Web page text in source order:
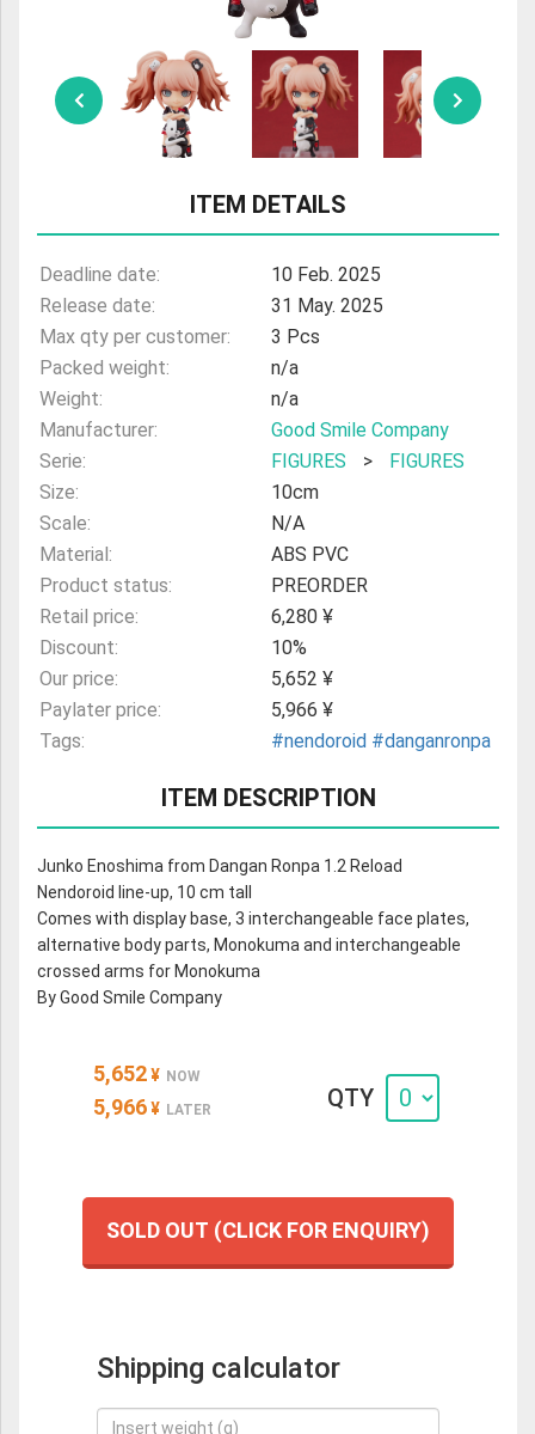
AMIIBO
ITEM DETAILS
Deadline date:
10 Feb. 2025
Release date:
31 May. 2025
Max qty per customer:
3 Pcs
Packed weight:
n/a
Weight:
n/a
Manufacturer:
Good Smile Company
Serie:
FIGURES >
FIGURES
Size:
10cm
Scale:
N/A
Material:
ABS PVC
Product status:
PREORDER
Retail price:
6,280 ¥
Discount:
10%
Our price:
5,652 ¥
Paylater price:
5,966 ¥
Tags:
#nendoroid #danganronpa
ITEM DESCRIPTION
Junko Enoshima from Dangan Ronpa 1.2 Reload
Nendoroid line-up, 10 cm tall
Comes with display base, 3 interchangeable face plates,
alternative body parts, Monokuma and interchangeable
crossed arms for Monokuma
By Good Smile Company
5,652 ¥ NOW
5,966 ¥ LATER QTY
SOLD OUT (CLICK FOR ENQUIRY)
Shipping calculator